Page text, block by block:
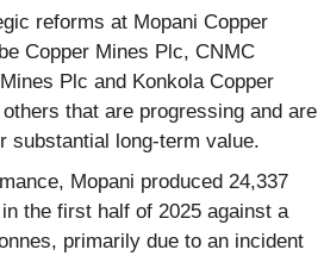
reforms at Mopani Copper
Copper Mines Plc, CNMC
Plc and Konkola Copper
that are progressing and are
substantial long-term value.
Mopani produced 24,337
the first half of 2025 against a
primarily due to an incident